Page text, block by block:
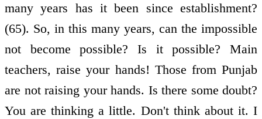
many years has it been since establishment?
(65). So, in this many years, can the impossible
not become possible? Is it possible? Main
teachers, raise your hands! Those from Punjab
are not raising your hands. Is there some doubt?
You are thinking a little. Don't think about it. I